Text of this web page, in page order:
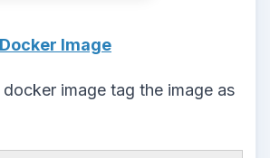
Image
image tag the image as